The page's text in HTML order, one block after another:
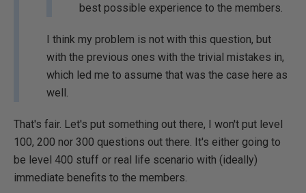
best possible experience to the members.
I think my problem is not with this question, but
with the previous ones with the trivial mistakes in,
which led me to assume that was the case here as
well.
That's fair. Let's put something out there, I won't put level
100, 200 nor 300 questions out there. It's either going to
be level 400 stuff or real life scenario with (ideally)
immediate benefits to the members.